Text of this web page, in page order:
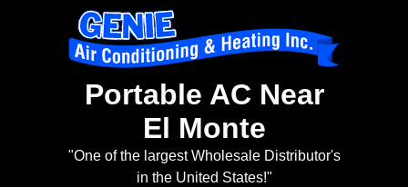
Portable AC Near
El Monte
"One of the largest Wholesale Distributor's
in the United States!"